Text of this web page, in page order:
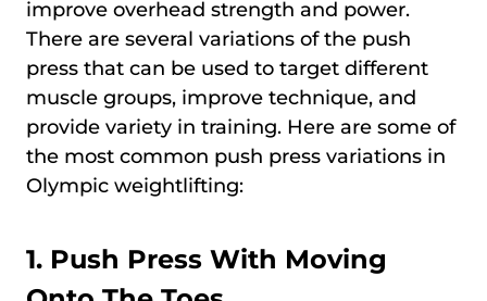
improve overhead strength and power.
There are several variations of the push
press that can be used to target different
muscle groups, improve technique, and
provide variety in training. Here are some of
the most common push press variations in
Olympic weightlifting:
1. Push Press With Moving